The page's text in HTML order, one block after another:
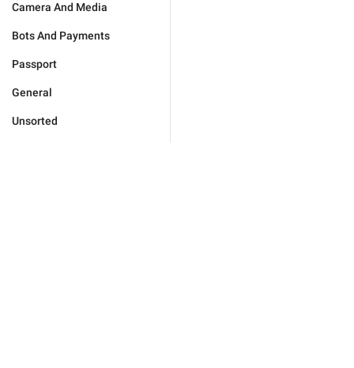
Camera And Media
Bots And Payments
Passport
General
Unsorted